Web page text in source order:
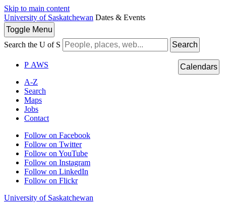
Skip to main content
University of Saskatchewan Dates & Events
Toggle Menu
Search the U of S
Search
P AWS
A-Z
Search
Maps
Jobs
Contact
Follow on Facebook
Follow on Twitter
Follow on YouTube
Follow on Instagram
Follow on LinkedIn
Follow on Flickr
University of Saskatchewan
Calendars